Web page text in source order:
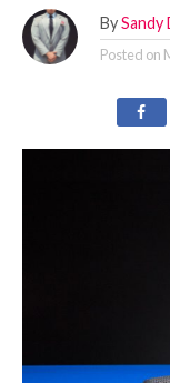
By Sandy
Posted on